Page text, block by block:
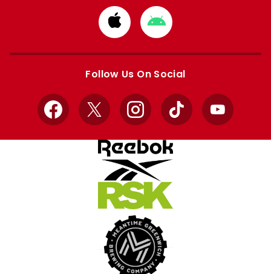
Download
from
Apple
Download
from
Google
Follow Us On Social
Facebook
X InstagramTikTok YouTube